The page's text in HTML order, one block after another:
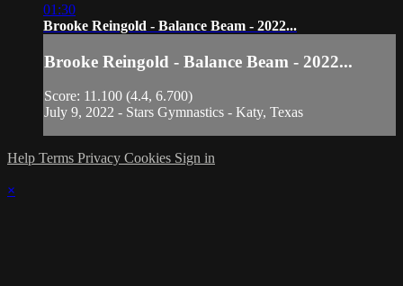
01:30
Brooke Reingold - Balance Beam - 2022...
Brooke Reingold - Balance Beam - 2022...
Score: 11.100 (4.4, 6.700)
July 9, 2022 - Stars Gymnastics - Katy, Texas
Help Terms Privacy Cookies Sign in
×